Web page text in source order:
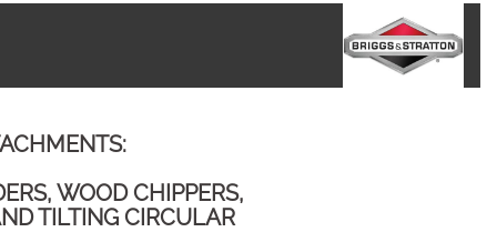
WOOD CHIPPERS,
TILTING CIRCULAR